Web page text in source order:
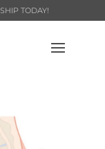
TODAY!